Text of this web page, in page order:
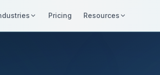
Pricing Resources